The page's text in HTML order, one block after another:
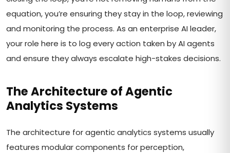
equation, you’re ensuring they stay in the loop, reviewing
and monitoring the process. As an enterprise AI leader,
your role here is to log every action taken by AI agents
and ensure they always escalate high-stakes decisions.
The Architecture of Agentic
Analytics Systems
The architecture for agentic analytics systems usually
features modular components for perception,